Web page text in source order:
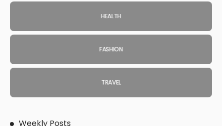
HEALTH
FASHION
TRAVEL
Weekly Posts